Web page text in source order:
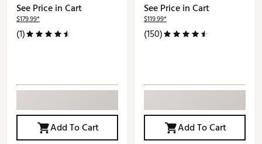
See Price in Cart
$179.99*
(1)
Add To Cart
See Price in Cart
$119.99*
(150)
Add To Cart